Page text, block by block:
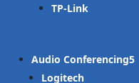
TP-Link
Audio Conferencing
Logitech